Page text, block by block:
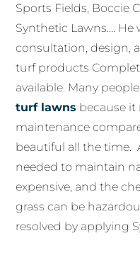
Sports Fields, Boccie
Synthetic Lawns…. He
consultation, design,
turf products
available. Many
turf lawns because it
maintenance
beautiful all the time.
needed to maintain
expensive, and the
grass can be
resolved by applying